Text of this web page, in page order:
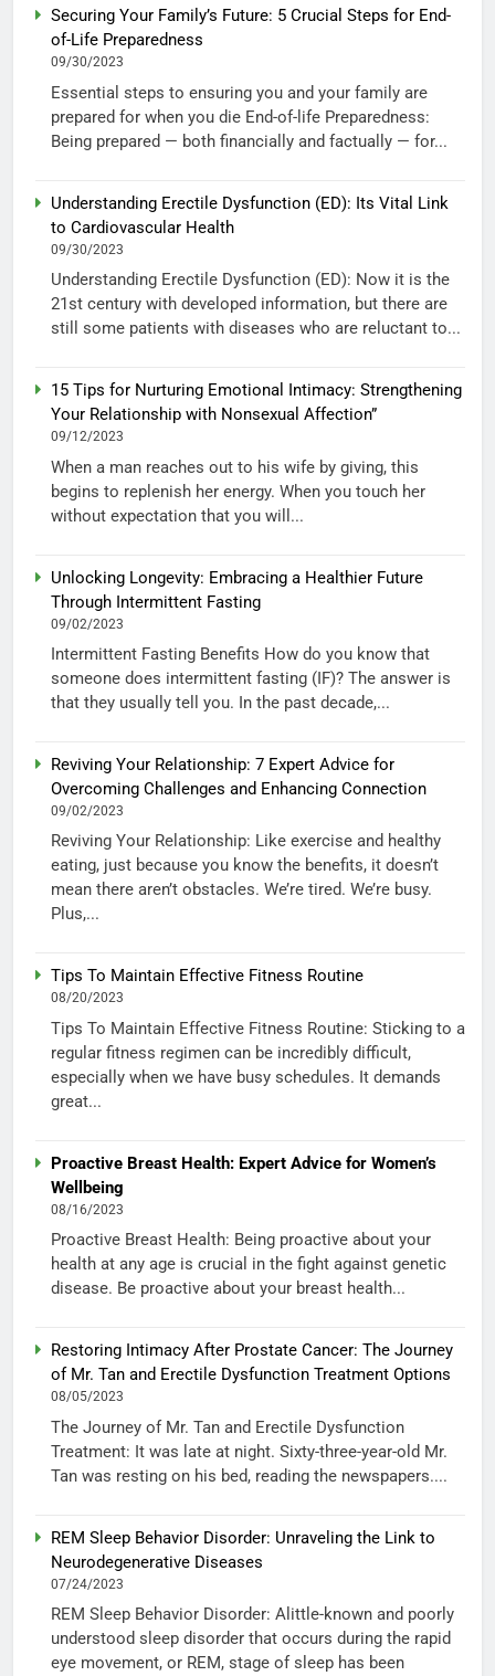
Securing Your Family’s Future: 5 Crucial Steps for End-
of-Life Preparedness
09/30/2023
Essential steps to ensuring you and your family are
prepared for when you die End-of-life Preparedness:
Being prepared — both financially and factually — for...
Understanding Erectile Dysfunction (ED): Its Vital Link
to Cardiovascular Health
09/30/2023
Understanding Erectile Dysfunction (ED): Now it is the
21st century with developed information, but there are
still some patients with diseases who are reluctant to...
15 Tips for Nurturing Emotional Intimacy: Strengthening
Your Relationship with Nonsexual Affection”
09/12/2023
When a man reaches out to his wife by giving, this
begins to replenish her energy. When you touch her
without expectation that you will...
Unlocking Longevity: Embracing a Healthier Future
Through Intermittent Fasting
09/02/2023
Intermittent Fasting Benefits How do you know that
someone does intermittent fasting (IF)? The answer is
that they usually tell you. In the past decade,...
Reviving Your Relationship: 7 Expert Advice for
Overcoming Challenges and Enhancing Connection
09/02/2023
Reviving Your Relationship: Like exercise and healthy
eating, just because you know the benefits, it doesn’t
mean there aren’t obstacles. We’re tired. We’re busy.
Plus,...
Tips To Maintain Effective Fitness Routine
08/20/2023
Tips To Maintain Effective Fitness Routine: Sticking to a
regular fitness regimen can be incredibly difficult,
especially when we have busy schedules. It demands
great...
Proactive Breast Health: Expert Advice for Women’s
Wellbeing
08/16/2023
Proactive Breast Health: Being proactive about your
health at any age is crucial in the fight against genetic
disease. Be proactive about your breast health...
Restoring Intimacy After Prostate Cancer: The Journey
of Mr. Tan and Erectile Dysfunction Treatment Options
08/05/2023
The Journey of Mr. Tan and Erectile Dysfunction
Treatment: It was late at night. Sixty-three-year-old Mr.
Tan was resting on his bed, reading the newspapers....
REM Sleep Behavior Disorder: Unraveling the Link to
Neurodegenerative Diseases
07/24/2023
REM Sleep Behavior Disorder: Alittle-known and poorly
understood sleep disorder that occurs during the rapid
eye movement, or REM, stage of sleep has been